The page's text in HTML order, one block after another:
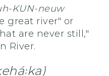
KUN-neuw
great river" or
are never still,"
River.